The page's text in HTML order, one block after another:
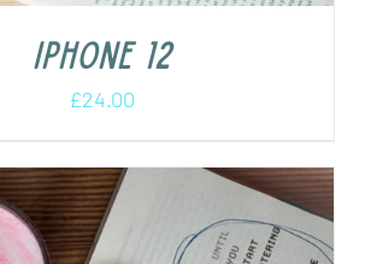
iPhone 12
£24.00